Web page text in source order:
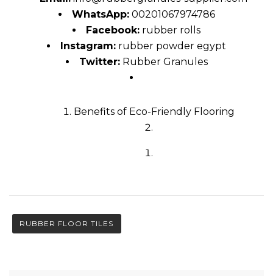
WhatsApp:00201067974786
Facebook: rubber rolls
Instagram: rubber powder egypt
Twitter: Rubber Granules
Benefits of Eco-Friendly Flooring
RUBBER FLOOR TILES